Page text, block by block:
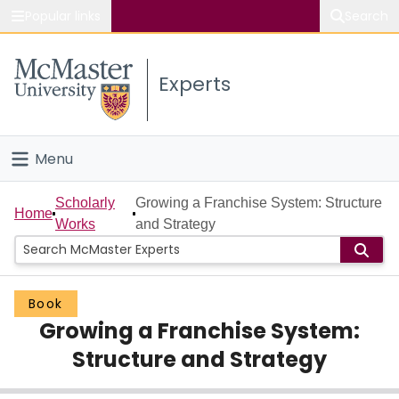
Study
Connect
Experts
Menu
Home
People
Groups
Scholarly Works
Home
Scholarly
Works
Growing a Franchise System: Structure
and Strategy
Book
Growing a Franchise System:
Structure and Strategy